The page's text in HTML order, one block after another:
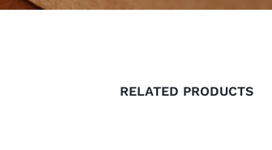
RELATED PRODUCTS